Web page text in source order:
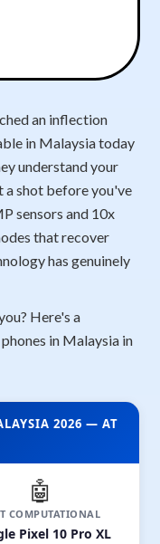
an inflection
in Malaysia today
understand your
a shot before you've
sensors and 10x
that recover
has genuinely
Here's a
in Malaysia in
2026 — AT
🤖
COMPUTATIONAL
Pixel 10 Pro XL